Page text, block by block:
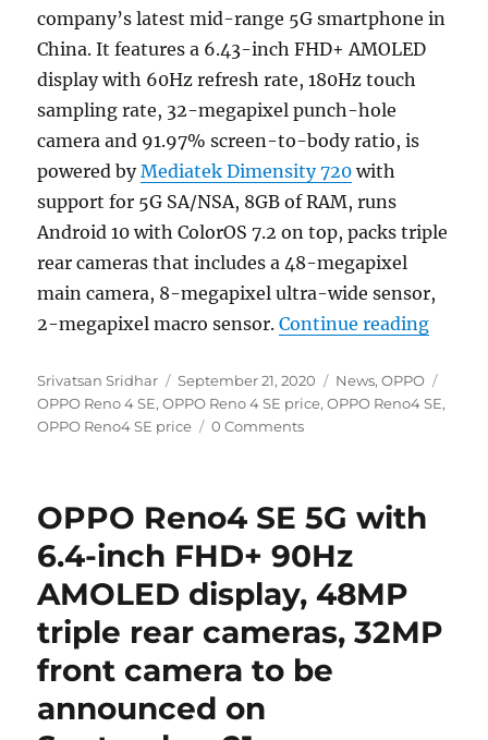
company’s latest mid-range 5G smartphone in
China. It features a 6.43-inch FHD+ AMOLED
display with 60Hz refresh rate, 180Hz touch
sampling rate, 32-megapixel punch-hole
camera and 91.97% screen-to-body ratio, is
powered byMediatek Dimensity 720 with
support for 5G SA/NSA, 8GB of RAM, runs
Android 10 with ColorOS 7.2 on top, packs triple
rear cameras that includes a 48-megapixel
main camera, 8-megapixel ultra-wide sensor,
2-megapixel macro sensor.Continue reading
Author
Srivatsan Sridhar
Posted
on
September 21, 2020 Categories
News,OPPO
OPPO Reno 4 SE,OPPO Reno 4 SE price,OPPO Reno4 SE,
OPPO Reno4 SE price
0 Comments
OPPO Reno4 SE 5G with
6.4-inch FHD+ 90Hz
AMOLED display, 48MP
triple rear cameras, 32MP
front camera to be
announced on